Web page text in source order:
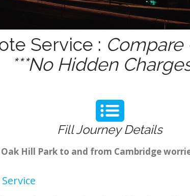
Service : Compare
***No Hidden
Fill Journey Details
Hill Park to and from Cambridge